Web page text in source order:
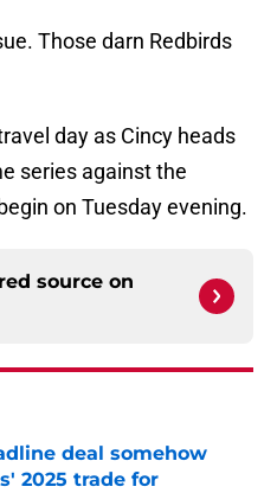
Those darn Redbirds
day as Cincy heads
series against the
on Tuesday evening.
source on
deal somehow
2025 trade for